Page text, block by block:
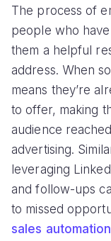
The process of
people who
them a helpful
address. When
means they’re
to offer, making
audience
advertising.
leveraging
and follow-ups
to missed
sales